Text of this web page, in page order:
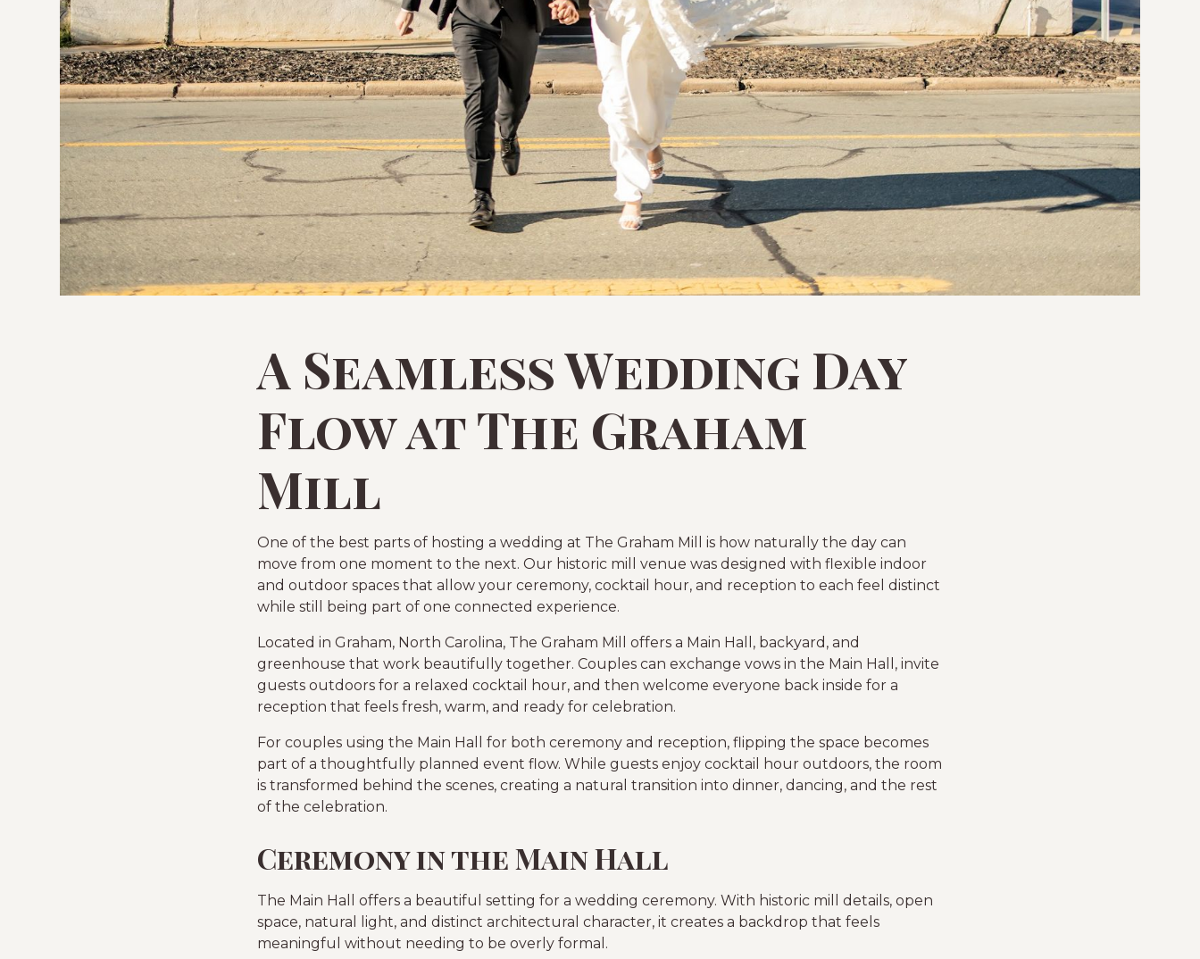
A Seamless Wedding Day
Flow at The Graham
Mill
One of the best parts of hosting a wedding at The Graham Mill is how naturally the day can
move from one moment to the next. Our historic mill venue was designed with flexible indoor
and outdoor spaces that allow your ceremony, cocktail hour, and reception to each feel distinct
while still being part of one connected experience.
Located in Graham, North Carolina, The Graham Mill offers a Main Hall, backyard, and
greenhouse that work beautifully together. Couples can exchange vows in the Main Hall, invite
guests outdoors for a relaxed cocktail hour, and then welcome everyone back inside for a
reception that feels fresh, warm, and ready for celebration.
For couples using the Main Hall for both ceremony and reception, flipping the space becomes
part of a thoughtfully planned event flow. While guests enjoy cocktail hour outdoors, the room
is transformed behind the scenes, creating a natural transition into dinner, dancing, and the rest
of the celebration.
Ceremony in the Main Hall
The Main Hall offers a beautiful setting for a wedding ceremony. With historic mill details, open
space, natural light, and distinct architectural character, it creates a backdrop that feels
meaningful without needing to be overly formal.